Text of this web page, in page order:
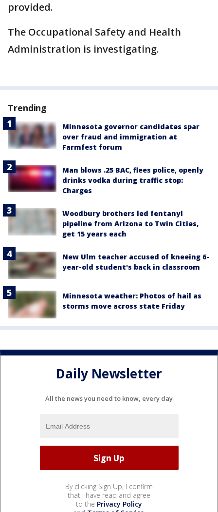
provided.
The Occupational Safety and Health
Administration is investigating.
Trending
Minnesota governor candidates spar
over fraud and immigration at
Farmfest forum
Man blows .25 BAC, flees police, openly
drinks vodka during traffic stop:
Charges
Woodbury brothers led fentanyl
pipeline from Arizona to Twin Cities,
get 15 years each
New Ulm teacher accused of kneeing 6-
year-old student's back in classroom
Minnesota weather: Photos of hail as
storms move across state Friday
Daily Newsletter
All the news you need to know, every day
By clicking Sign Up, I confirm
that I have read and agree
to the Privacy Policy